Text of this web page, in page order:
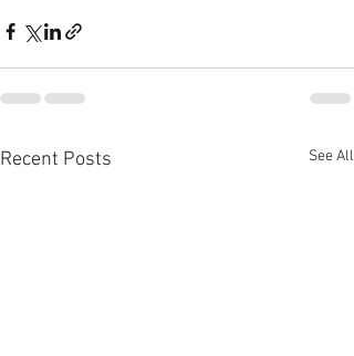
Recent Posts See All